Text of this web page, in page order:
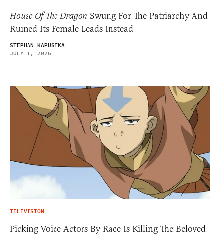
House Of The Dragon Swung For The Patriarchy And
Ruined Its Female Leads Instead
STEPHAN KAPUSTKA
JULY 1, 2026
TELEVISION
Picking Voice Actors By Race Is Killing The Beloved